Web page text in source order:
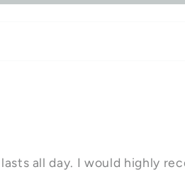
all day. I would highly